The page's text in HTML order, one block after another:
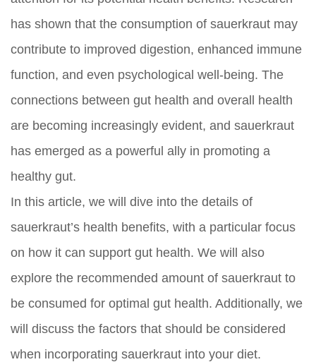
has shown that the consumption of sauerkraut may
contribute to improved digestion, enhanced immune
function, and even psychological well-being. The
connections between gut health and overall health
are becoming increasingly evident, and sauerkraut
has emerged as a powerful ally in promoting a
healthy gut.
In this article, we will dive into the details of
sauerkraut’s health benefits, with a particular focus
on how it can support gut health. We will also
explore the recommended amount of sauerkraut to
be consumed for optimal gut health. Additionally, we
will discuss the factors that should be considered
when incorporating sauerkraut into your diet.